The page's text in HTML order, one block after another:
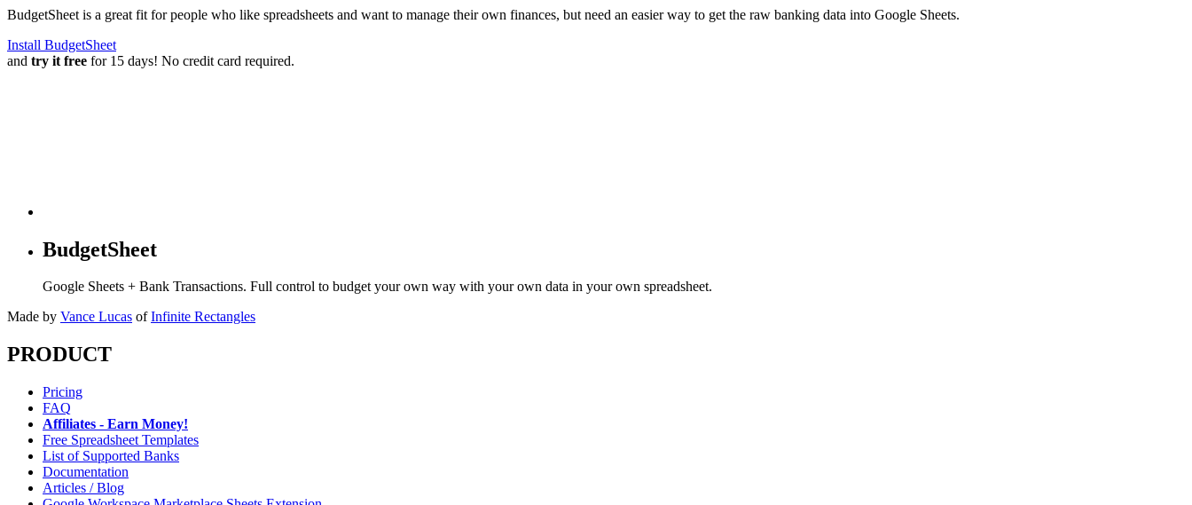
BudgetSheet is a great fit for people who like spreadsheets and want to manage their own finances, but need an easier way to get the raw banking data into Google Sheets.
Install BudgetSheet
and try it free for 15 days! No credit card required.
BudgetSheet
Google Sheets + Bank Transactions. Full control to budget your own way with your own data in your own spreadsheet.
Made by Vance Lucas of Infinite Rectangles
PRODUCT
Pricing
FAQ
Affiliates - Earn Money!
Free Spreadsheet Templates
List of Supported Banks
Documentation
Articles / Blog